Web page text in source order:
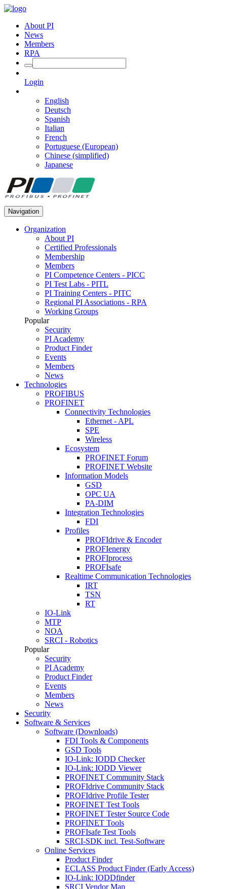
About PI
News
Members
RPA
Login
English
Deutsch
Spanish
Italian
French
Portuguese (European)
Chinese (simplified)
Japanese
Navigation
Organization
About PI
Certified Professionals
Membership
Members
PI Competence Centers - PICC
PI Test Labs - PITL
PI Training Centers - PITC
Regional PI Associations - RPA
Working Groups
Popular
Security
PI Academy
Product Finder
Events
Members
News
Technologies
PROFIBUS
PROFINET
Connectivity Technologies
Ethernet - APL
SPE
Wireless
Ecosystem
PROFINET Forum
PROFINET Website
Information Models
GSD
OPC UA
PA-DIM
Integration Technologies
FDI
Profiles
PROFIdrive & Encoder
PROFIenergy
PROFIprocess
PROFIsafe
Realtime Communication Technologies
IRT
TSN
RT
IO-Link
MTP
NOA
SRCI - Robotics
Popular
Security
PI Academy
Product Finder
Events
Members
News
Security
Software & Services
Software (Downloads)
FDI Tools & Components
GSD Tools
IO-Link: IODD Checker
IO-Link: IODD Viewer
PROFINET Community Stack
PROFIdrive Community Stack
PROFIdrive Profile Tester
PROFINET Test Tools
PROFINET Tester Source Code
PROFINET Tools
PROFIsafe Test Tools
SRCI-SDK incl. Test-Software
Online Services
Product Finder
ECLASS Product Finder (Early Access)
IO-Link: IODDfinder
SRCI Vendor Map